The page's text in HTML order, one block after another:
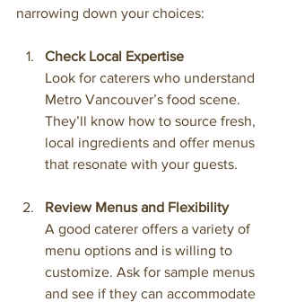
narrowing down your choices:
Check Local Expertise
Look for caterers who understand
Metro Vancouver’s food scene.
They’ll know how to source fresh,
local ingredients and offer menus
that resonate with your guests.
Review Menus and Flexibility
A good caterer offers a variety of
menu options and is willing to
customize. Ask for sample menus
and see if they can accommodate